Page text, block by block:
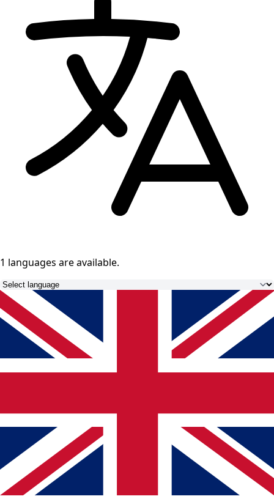
1 languages are available.